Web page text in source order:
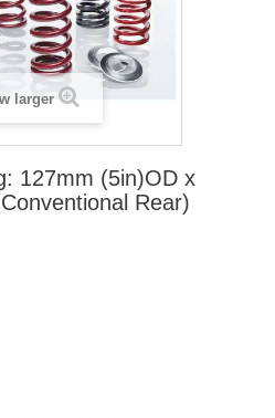
larger
127mm (5in)OD x
Rear)